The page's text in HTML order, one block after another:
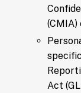
Act